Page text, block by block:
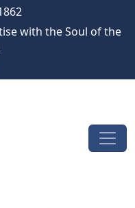
with the Soul of the